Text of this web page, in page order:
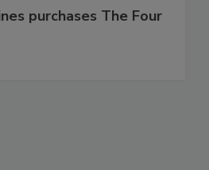
purchases The Four